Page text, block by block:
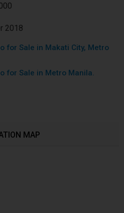
2018
for Sale in Makati City, Metro
for Sale in Metro Manila.
MAP